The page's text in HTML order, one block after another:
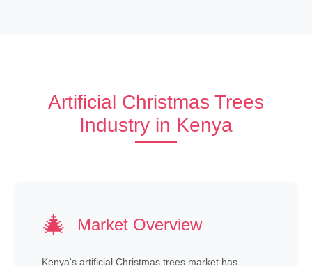
Artificial Christmas Trees
Industry in Kenya
🎄 Market Overview
Kenya's artificial Christmas trees market has